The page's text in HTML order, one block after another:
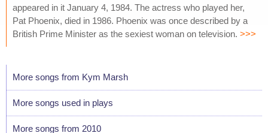
appeared in it January 4, 1984. The actress who played her,
Pat Phoenix, died in 1986. Phoenix was once described by a
British Prime Minister as the sexiest woman on television. >>>
More songs from Kym Marsh
More songs used in plays
More songs from 2010